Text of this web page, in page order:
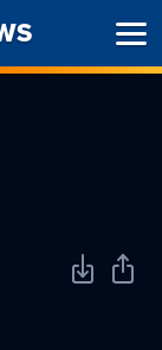
DownloadShare